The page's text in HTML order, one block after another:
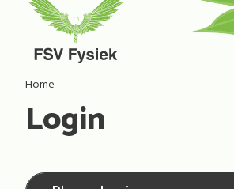
Home
Login